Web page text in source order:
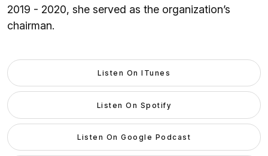
2019 - 2020, she served as the organization’s
chairman.
Listen On ITunes
Listen On Spotify
Listen On Google Podcast